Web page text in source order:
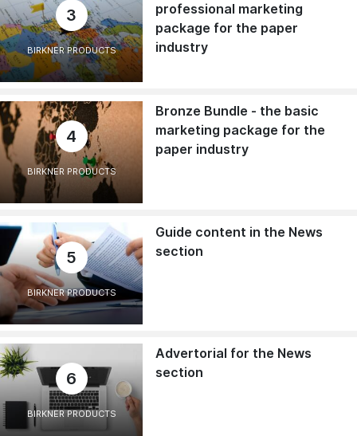
3
BIRKNER PRODUCTS
professional marketing
package for the paper
industry
4
BIRKNER PRODUCTS
Bronze Bundle - the basic
marketing package for the
paper industry
5
BIRKNER PRODUCTS
Guide content in the News
section
6
BIRKNER PRODUCTS
Advertorial for the News
section